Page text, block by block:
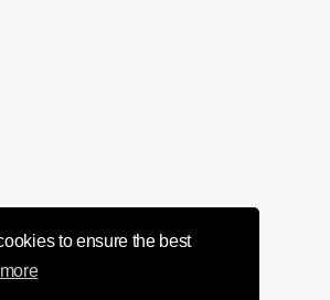
to ensure the best